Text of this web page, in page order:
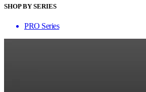
SHOP BY SERIES
PRO Series